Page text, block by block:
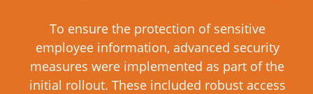
To ensure the protection of sensitive
employee information, advanced security
measures were implemented as part of the
initial rollout. These included robust access